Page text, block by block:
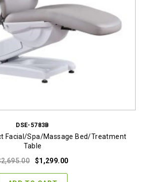
DSE-5783B
Facial/Spa/Massage Bed/Treatment
Table
2,695.00
Original
was:
$1,299.00Current